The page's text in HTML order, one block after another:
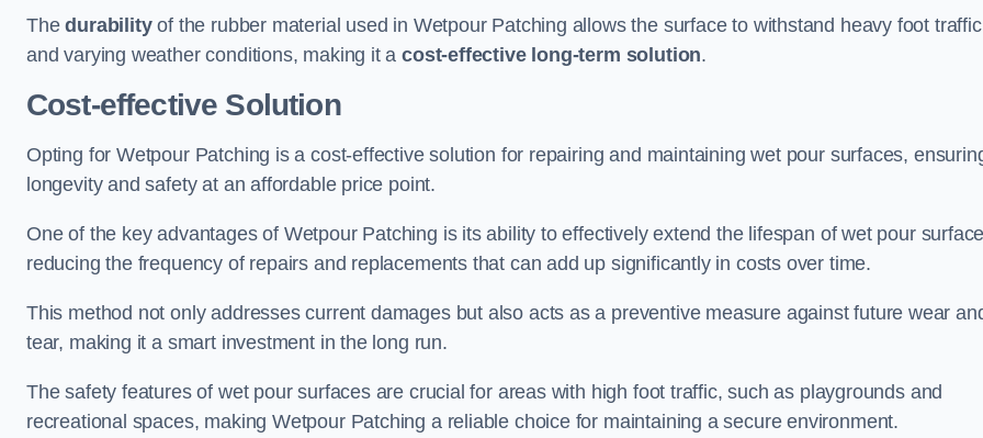
Thedurabilityof the rubber material used in Wetpour Patching allows the surface to withstand heavy foot traffic
and varying weather conditions, making it acost-effective long-term solution.
Cost-effective Solution
Opting for Wetpour Patching is a cost-effective solution for repairing and maintaining wet pour surfaces,
longevity and safety at an affordable price point.
One of the key advantages of Wetpour Patching is its ability to effectively extend the lifespan of wet pour
reducing the frequency of repairs and replacements that can add up significantly in costs over time.
This method not only addresses current damages but also acts as a preventive measure against future wear
tear, making it a smart investment in the long run.
The safety features of wet pour surfaces are crucial for areas with high foot traffic, such as playgrounds and
recreational spaces, making Wetpour Patching a reliable choice for maintaining a secure environment.